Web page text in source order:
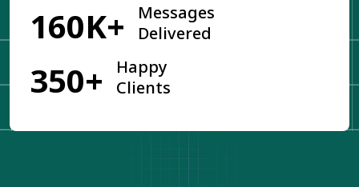
160K+
Messages
Delivered
350+
Happy
Clients